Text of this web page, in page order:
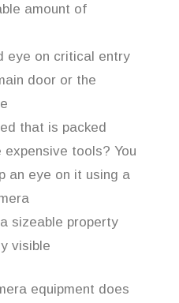
amount of
eye on critical entry
door or the
that is packed
expensive tools? You
an eye on it using a
sizeable property
visible
equipment does